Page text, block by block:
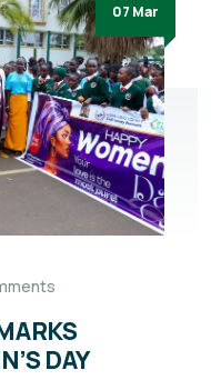
07 Mar
DAY